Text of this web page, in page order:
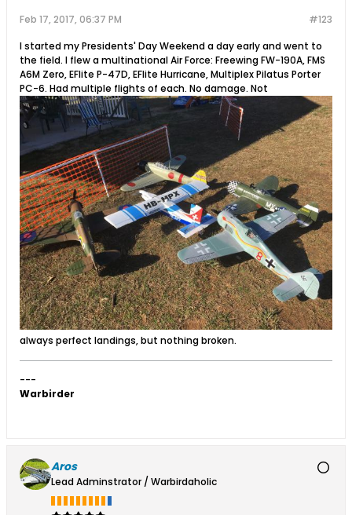
#123
Feb 17, 2017, 06:37 PM
I started my Presidents' Day Weekend a day early and went to
the field. I flew a multinational Air Force: Freewing FW-190A, FMS
A6M Zero, EFlite P-47D, EFlite Hurricane, Multiplex Pilatus Porter
PC-6. Had multiple flights of each. No damage. Not
always perfect landings, but nothing broken.
---
Warbirder
Aros
Lead Adminstrator / Warbirdaholic